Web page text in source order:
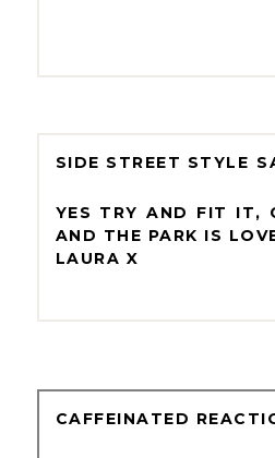
SIDE STREET STYLE
YES TRY AND FIT IT,
AND THE PARK IS
LAURA X
CAFFEINATED